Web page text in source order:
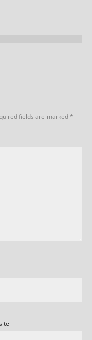
fields are marked*